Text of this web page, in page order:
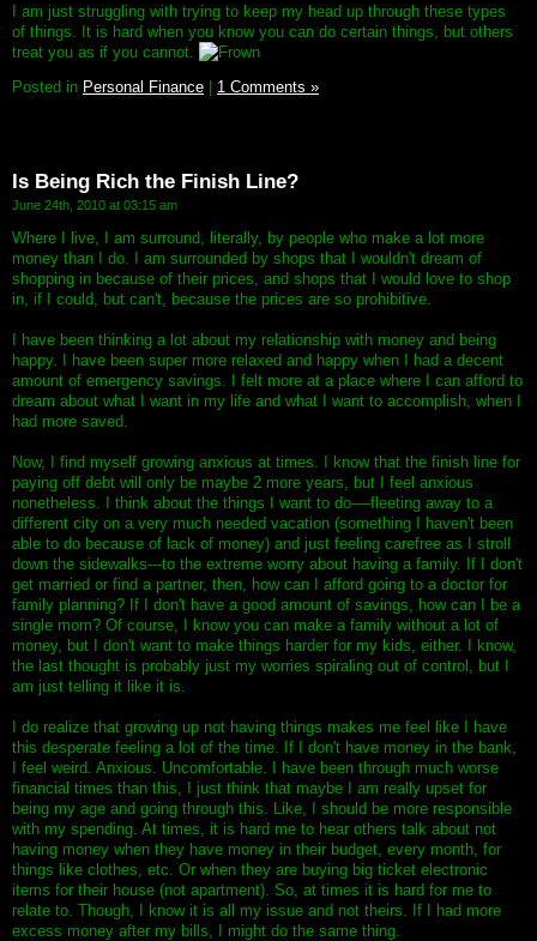
I am just struggling with trying to keep my head up through these types
of things. It is hard when you know you can do certain things, but others
treat you as if you cannot.
Posted in Personal Finance 1 Comments »
Is Being Rich the Finish Line?
June 24th, 2010 at 03:15 am
Where I live, I am surround, literally, by people who make a lot more
money than I do. I am surrounded by shops that I wouldn't dream of
shopping in because of their prices, and shops that I would love to shop
in, if I could, but can't, because the prices are so prohibitive.
I have been thinking a lot about my relationship with money and being
happy. I have been super more relaxed and happy when I had a decent
amount of emergency savings. I felt more at a place where I can afford to
dream about what I want in my life and what I want to accomplish, when I
had more saved.
Now, I find myself growing anxious at times. I know that the finish line for
paying off debt will only be maybe 2 more years, but I feel anxious
nonetheless. I think about the things I want to do----fleeting away to a
different city on a very much needed vacation (something I haven't been
able to do because of lack of money) and just feeling carefree as I stroll
down the sidewalks---to the extreme worry about having a family. If I don't
get married or find a partner, then, how can I afford going to a doctor for
family planning? If I don't have a good amount of savings, how can I be a
single mom? Of course, I know you can make a family without a lot of
money, but I don't want to make things harder for my kids, either. I know,
the last thought is probably just my worries spiraling out of control, but I
am just telling it like it is.
I do realize that growing up not having things makes me feel like I have
this desperate feeling a lot of the time. If I don't have money in the bank,
I feel weird. Anxious. Uncomfortable. I have been through much worse
financial times than this, I just think that maybe I am really upset for
being my age and going through this. Like, I should be more responsible
with my spending. At times, it is hard me to hear others talk about not
having money when they have money in their budget, every month, for
things like clothes, etc. Or when they are buying big ticket electronic
items for their house (not apartment). So, at times it is hard for me to
relate to. Though, I know it is all my issue and not theirs. If I had more
excess money after my bills, I might do the same thing.